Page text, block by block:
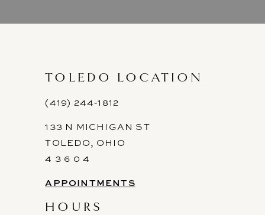
TOLEDO LOCATION
(419) 244‑1812
133 N MICHIGAN ST
TOLEDO, OHIO
4 3 6 0 4
APPOINTMENTS
HOURS